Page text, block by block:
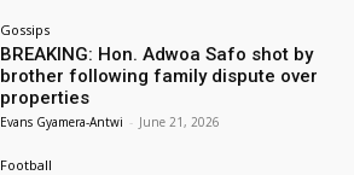
Gossips
BREAKING: Hon. Adwoa Safo shot by
brother following family dispute over
properties
Evans Gyamera-Antwi - June 21, 2026
Football